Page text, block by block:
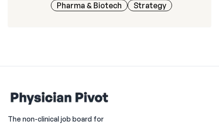
Pharma & Biotech Strategy
The non-clinical job board for